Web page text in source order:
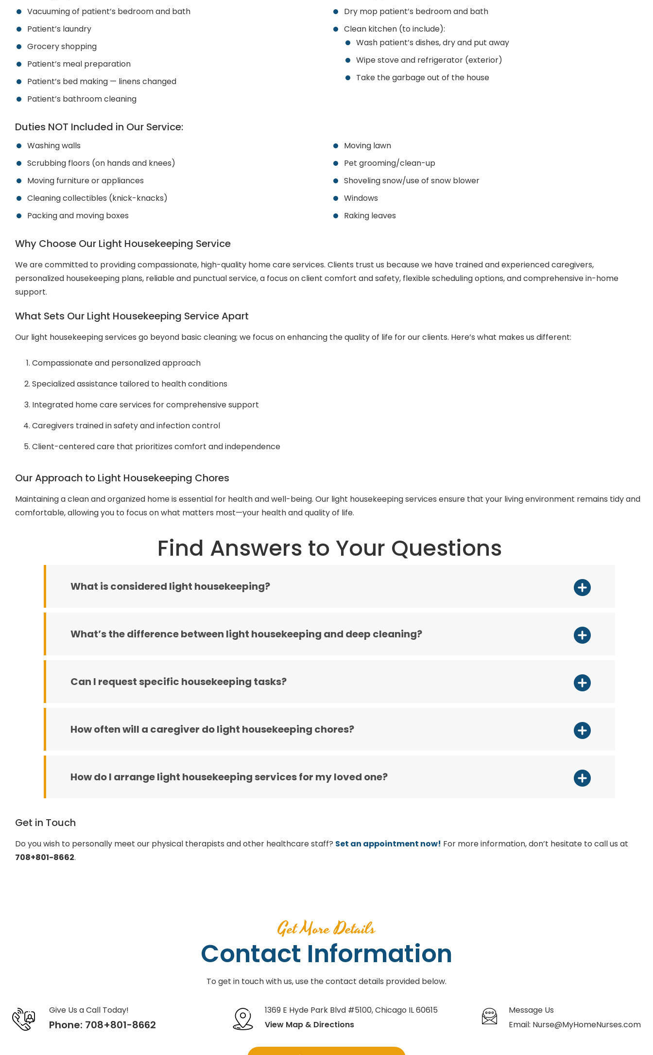
Vacuuming of patient’s bedroom and bath
Patient’s laundry
Grocery shopping
Patient’s meal preparation
Patient’s bed making — linens changed
Patient’s bathroom cleaning
Dry mop patient’s bedroom and bath
Clean kitchen (to include):
Wash patient’s dishes, dry and put away
Wipe stove and refrigerator (exterior)
Take the garbage out of the house
Duties NOT Included in Our Service:
Washing walls
Scrubbing floors (on hands and knees)
Moving furniture or appliances
Cleaning collectibles (knick-knacks)
Packing and moving boxes
Moving lawn
Pet grooming/clean-up
Shoveling snow/use of snow blower
Windows
Raking leaves
Why Choose Our Light Housekeeping Service
We are committed to providing compassionate, high-quality home care services. Clients trust us because we have trained and experienced caregivers,
personalized housekeeping plans, reliable and punctual service, a focus on client comfort and safety, flexible scheduling options, and comprehensive in-home
support.
What Sets Our Light Housekeeping Service Apart
Our light housekeeping services go beyond basic cleaning; we focus on enhancing the quality of life for our clients. Here’s what makes us different:
Compassionate and personalized approach
Specialized assistance tailored to health conditions
Integrated home care services for comprehensive support
Caregivers trained in safety and infection control
Client-centered care that prioritizes comfort and independence
Our Approach to Light Housekeeping Chores
Maintaining a clean and organized home is essential for health and well-being. Our light housekeeping services ensure that your living environment remains tidy and
comfortable, allowing you to focus on what matters most—your health and quality of life.
Find Answers to Your Questions
What is considered light housekeeping?
What’s the difference between light housekeeping and deep cleaning?
Can I request specific housekeeping tasks?
How often will a caregiver do light housekeeping chores?
How do I arrange light housekeeping services for my loved one?
Get in Touch
Do you wish to personally meet our physical therapists and other healthcare staff? Set an appointment now! For more information, don’t hesitate to call us at
708+801-8662.
Get More Details
Contact Information
To get in touch with us, use the contact details provided below.
Give Us a Call Today!
Phone: 708+801-8662
1369 E Hyde Park Blvd #5100,Chicago IL 60615
View Map & Directions
Message Us
Email: Nurse@MyHomeNurses.com